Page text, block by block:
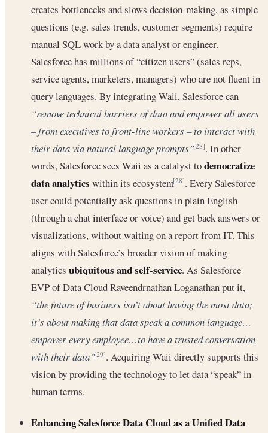
creates bottlenecks and slows decision-making, as simple
questions (e.g. sales trends, customer segments) require
manual SQL work by a data analyst or engineer.
Salesforce has millions of “citizen users” (sales reps,
service agents, marketers, managers) who are not fluent in
query languages. By integrating Waii, Salesforce can
“remove technical barriers of data and empower all users
– from executives to front-line workers – to interact with
their data via natural language prompts”[28]. In other
words, Salesforce sees Waii as a catalyst todemocratize
data analytics within its ecosystem[28]. Every Salesforce
user could potentially ask questions in plain English
(through a chat interface or voice) and get back answers or
visualizations, without waiting on a report from IT. This
aligns with Salesforce’s broader vision of making
analytics ubiquitous and self-service. As Salesforce
EVP of Data Cloud Raveendrnathan Loganathan put it,
“the future of business isn’t about having the most data;
it’s about making that data speak a common language…
empower every employee…to have a trusted conversation
with their data”[29]. Acquiring Waii directly supports this
vision by providing the technology to let data “speak” in
human terms.
Enhancing Salesforce Data Cloud as a Unified Data